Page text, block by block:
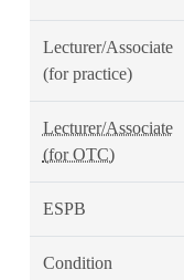
Lecturer/Associate
(for practice)
Lecturer/Associate
(for OTC)
ESPB
Condition